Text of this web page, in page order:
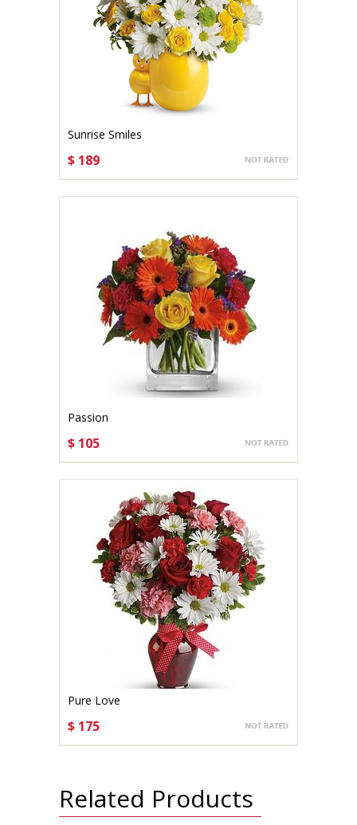
Sunrise Smiles
$ 189
Passion
$ 105
Pure Love
$ 175
Related Products